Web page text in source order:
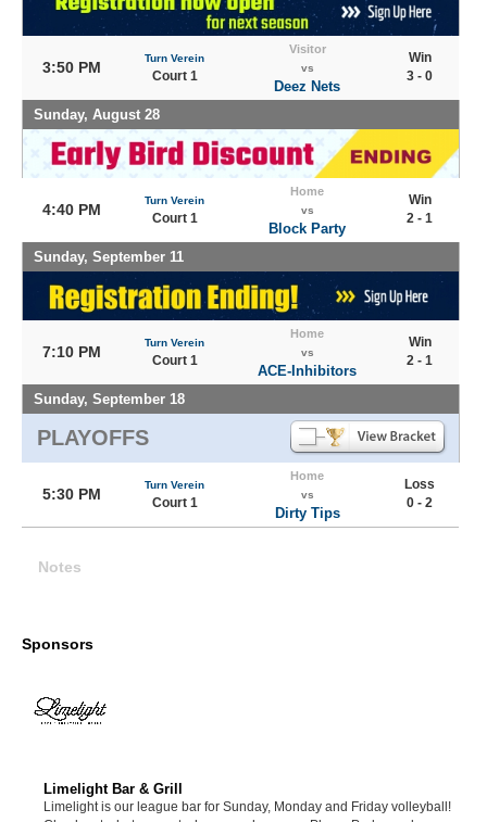
3:50 PM
Turn Verein
Court 1
Visitor
vs
Deez Nets
Win
3 - 0
Sunday, August 28
4:40 PM
Turn Verein
Court 1
Home
vs
Block Party
Win
2 - 1
Sunday, September 11
7:10 PM
Turn Verein
Court 1
Home
vs
ACE-Inhibitors
Win
2 - 1
Sunday, September 18
PLAYOFFS
5:30 PM
Turn Verein
Court 1
Home
vs
Dirty Tips
Loss
0 - 2
Notes
Sponsors
Limelight Bar & Grill
Limelight is our league bar for Sunday, Monday and Friday volleyball!